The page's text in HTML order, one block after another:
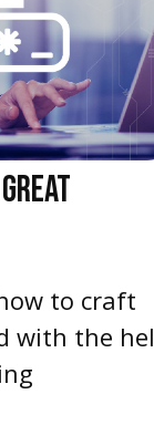
to craft
with the